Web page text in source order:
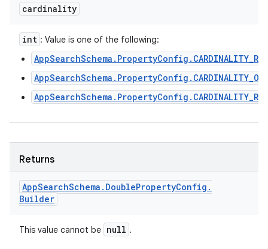
cardinality
int : Value is one of the following:
Returns
AppSearchSchema . DoublePropertyConfig .
Builder
This value cannot be null .